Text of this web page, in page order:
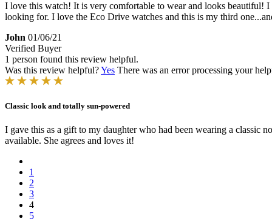
I love this watch! It is very comfortable to wear and looks beautiful!
looking for. I love the Eco Drive watches and this is my third
John 01/06/21
Verified Buyer
1 person found this review helpful.
Was this review helpful?Yes There was an error processing your
Classic look and totally sun-powered
I gave this as a gift to my daughter who had been wearing a classic
available. She agrees and loves it!
1
2
3
4
5